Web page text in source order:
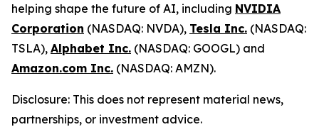
helping shape the future of AI, including NVIDIA
Corporation (NASDAQ: NVDA), Tesla Inc. (NASDAQ:
TSLA), Alphabet Inc. (NASDAQ: GOOGL) and
Amazon.com Inc. (NASDAQ: AMZN).
Disclosure: This does not represent material news,
partnerships, or investment advice.